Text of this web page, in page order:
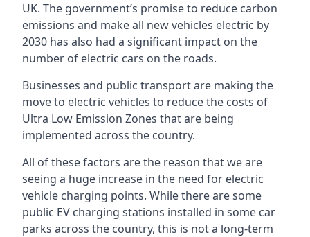
UK. The government’s promise to reduce carbon
emissions and make all new vehicles electric by
2030 has also had a significant impact on the
number of electric cars on the roads.
Businesses and public transport are making the
move to electric vehicles to reduce the costs of
Ultra Low Emission Zones that are being
implemented across the country.
All of these factors are the reason that we are
seeing a huge increase in the need for electric
vehicle charging points. While there are some
public EV charging stations installed in some car
parks across the country, this is not a long-term